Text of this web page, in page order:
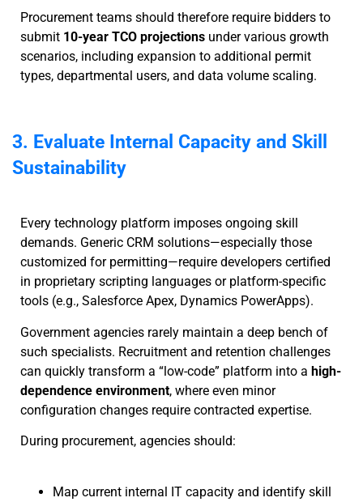
Procurement teams should therefore require bidders to
submit 10-year TCO projections under various growth
scenarios, including expansion to additional permit
types, departmental users, and data volume scaling.
3. Evaluate Internal Capacity and Skill
Sustainability
Every technology platform imposes ongoing skill
demands. Generic CRM solutions—especially those
customized for permitting—require developers certified
in proprietary scripting languages or platform-specific
tools (e.g., Salesforce Apex, Dynamics PowerApps).
Government agencies rarely maintain a deep bench of
such specialists. Recruitment and retention challenges
can quickly transform a “low-code” platform into a high-
dependence environment, where even minor
configuration changes require contracted expertise.
During procurement, agencies should:
Map current internal IT capacity and identify skill